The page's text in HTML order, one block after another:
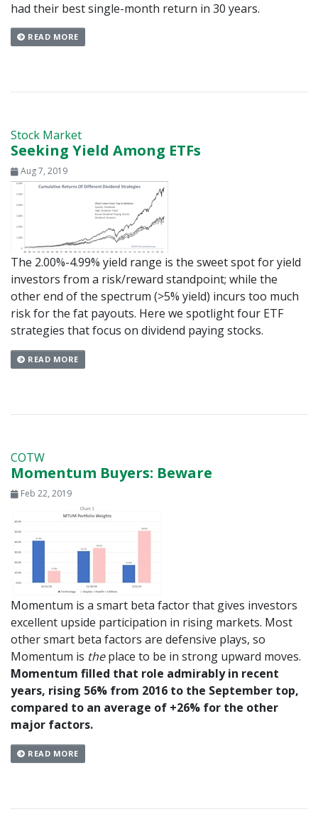
had their best single-month return in 30 years.
READ MORE
Stock Market
Seeking Yield Among ETFs
Aug 7, 2019
The 2.00%-4.99% yield range is the sweet spot for yield
investors from a risk/reward standpoint; while the
other end of the spectrum (>5% yield) incurs too much
risk for the fat payouts. Here we spotlight four ETF
strategies that focus on dividend paying stocks.
READ MORE
COTW
Momentum Buyers: Beware
Feb 22, 2019
Momentum is a smart beta factor that gives investors
excellent upside participation in rising markets. Most
other smart beta factors are defensive plays, so
Momentum is theplace to be in strong upward moves.
Momentum filled that role admirably in recent
years, rising 56% from 2016 to the September top,
compared to an average of +26% for the other
major factors.
READ MORE